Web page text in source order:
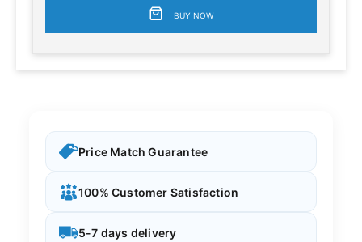
BUY NOW
Price Match Guarantee
100% Customer Satisfaction
5-7 days delivery